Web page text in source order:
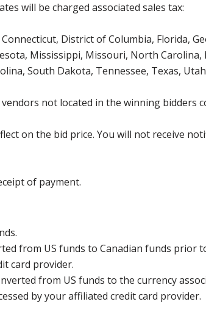
will be charged associated sales tax:
District of Columbia, Florida,
Mississippi, Missouri, North
South Dakota, Tennessee, Texas,
not located in the winning bidders
on the bid price. You will not receive
of payment.
from US funds to Canadian funds
card provider.
from US funds to the currency
by your affiliated credit card provider.